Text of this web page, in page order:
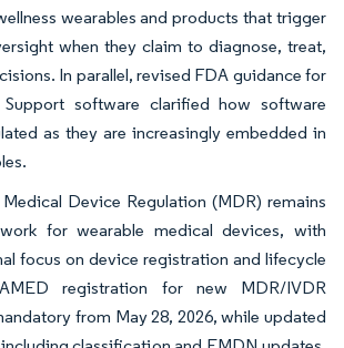
wearables and products that trigger
when they claim to diagnose, treat,
In parallel, revised FDA guidance for
software clarified how software
as they are increasingly embedded in
Device Regulation (MDR) remains
for wearable medical devices, with
focus on device registration and lifecycle
registration for new MDR/IVDR
from May 28, 2026, while updated